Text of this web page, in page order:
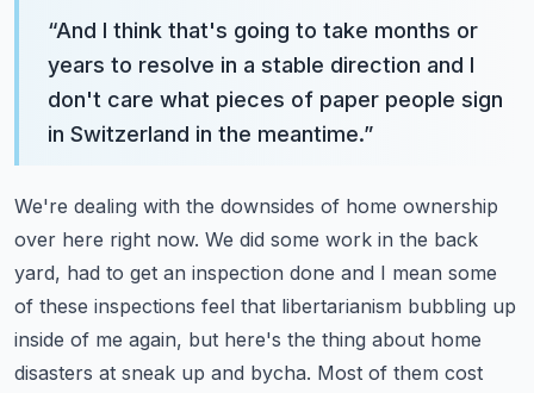
“And I think that's going to take months or
years to resolve in a stable direction and I
don't care what pieces of paper people sign
in Switzerland in the meantime.”
We're dealing with the downsides of home ownership
over here right now. We did some work in the back
yard, had to get an inspection done and I mean some
of these inspections feel that libertarianism bubbling up
inside of me again, but here's the thing about home
disasters at sneak up and bycha. Most of them cost